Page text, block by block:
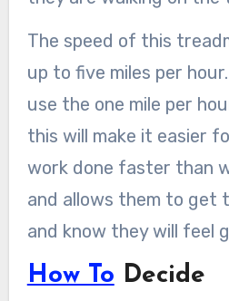
The speed of this
up to five miles per
use the one mile per
this will make it easier
work done faster than
and allows them to get
and know they will feel
How To Decide